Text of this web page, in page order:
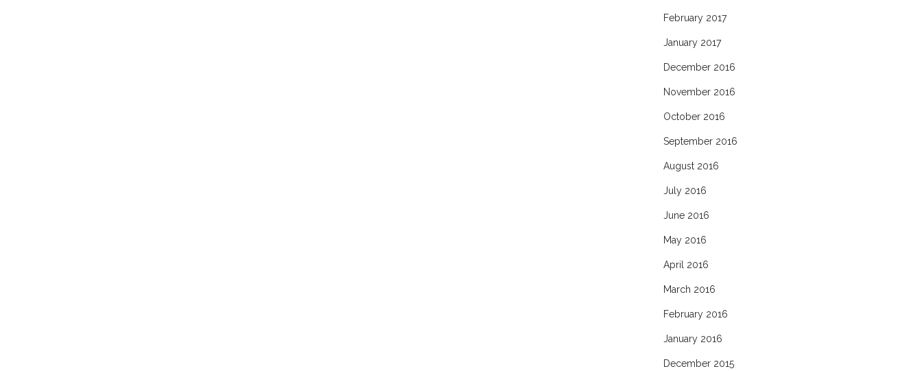
February 2017
January 2017
December 2016
November 2016
October 2016
September 2016
August 2016
July 2016
June 2016
May 2016
April 2016
March 2016
February 2016
January 2016
December 2015